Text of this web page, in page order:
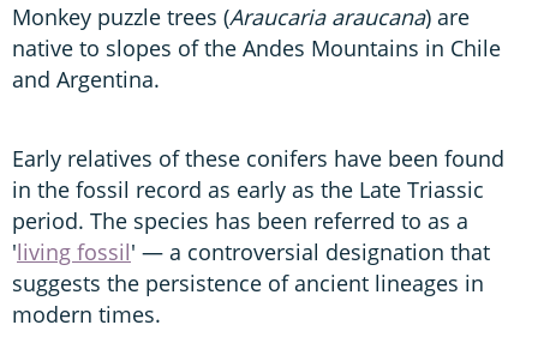
Monkey puzzle trees (Araucaria araucana) are
native to slopes of the Andes Mountains in Chile
and Argentina.
Early relatives of these conifers have been found
in the fossil record as early as the Late Triassic
period. The species has been referred to as a
'living fossil' — a controversial designation that
suggests the persistence of ancient lineages in
modern times.